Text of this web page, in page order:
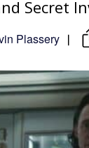
Secret
Plassery